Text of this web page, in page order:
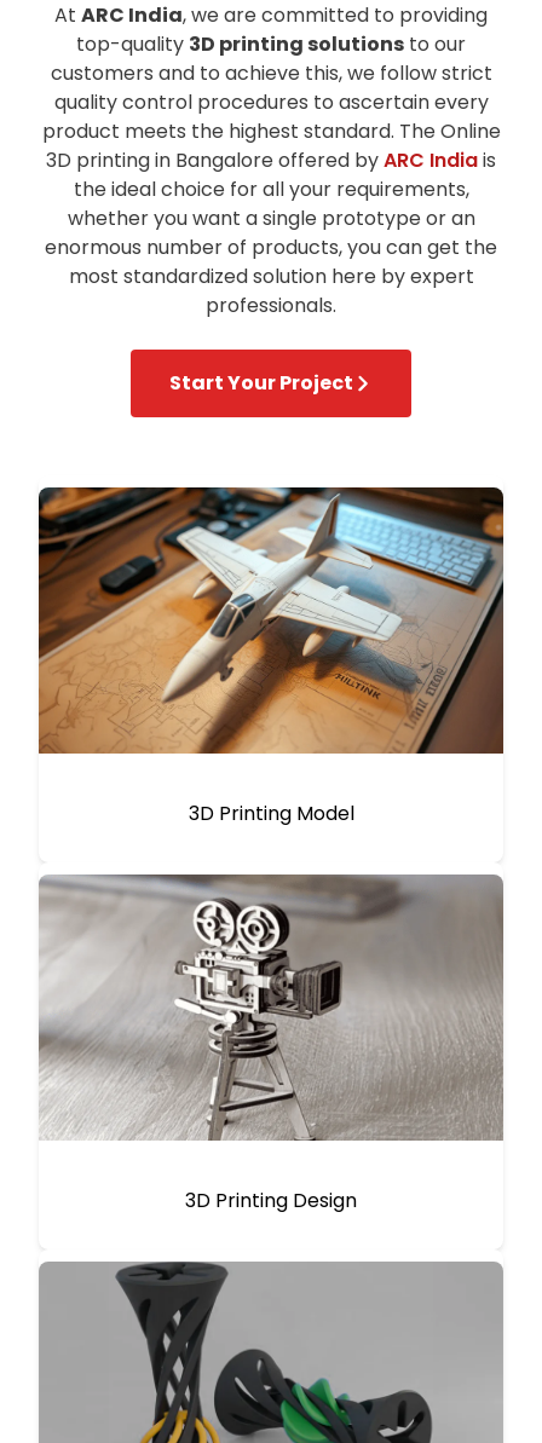
At ARC India, we are committed to providing
top-quality 3D printing solutions to our
customers and to achieve this, we follow strict
quality control procedures to ascertain every
product meets the highest standard. The Online
3D printing in Bangalore offered byARC Indiais
the ideal choice for all your requirements,
whether you want a single prototype or an
enormous number of products, you can get the
most standardized solution here by expert
professionals.
Start Your Project
3D Printing Model
3D Printing Design